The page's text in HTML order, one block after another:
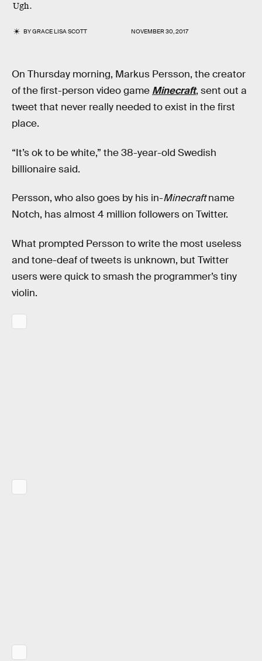
Ugh.
BYGRACE LISA SCOTT NOVEMBER 30, 2017
On Thursday morning, Markus Persson, the creator
of the first-person video game Minecraft, sent out a
tweet that never really needed to exist in the first
place.
“It’s ok to be white,” the 38-year-old Swedish
billionaire said.
Persson, who also goes by his in-Minecraftname
Notch, has almost 4 million followers on Twitter.
What prompted Persson to write the most useless
and tone-deaf of tweets is unknown, but Twitter
users were quick to smash the programmer’s tiny
violin.